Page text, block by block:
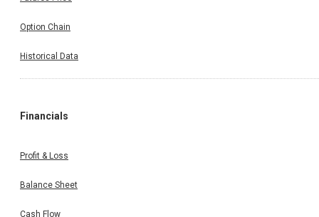
Option Chain
Historical Data
Financials
Profit & Loss
Balance Sheet
Cash Flow